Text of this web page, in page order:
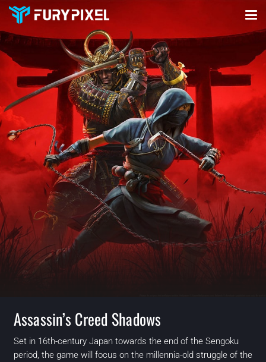
Assassin’s Creed Shadows
Set in 16th-century Japan towards the end of the Sengoku
period, the game will focus on the millennia-old struggle of the